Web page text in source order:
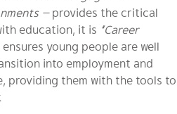
—provides the critical
education, it is “Career
young people are well
into employment and
providing them with the tools to